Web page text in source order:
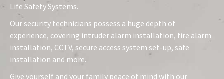
Life Safety Systems.
Our security technicians possess a huge depth of
experience, covering intruder alarm installation, fire alarm
installation, CCTV, secure access system set-up, safe
installation and more.
Give yourself and your family peace of mind with our